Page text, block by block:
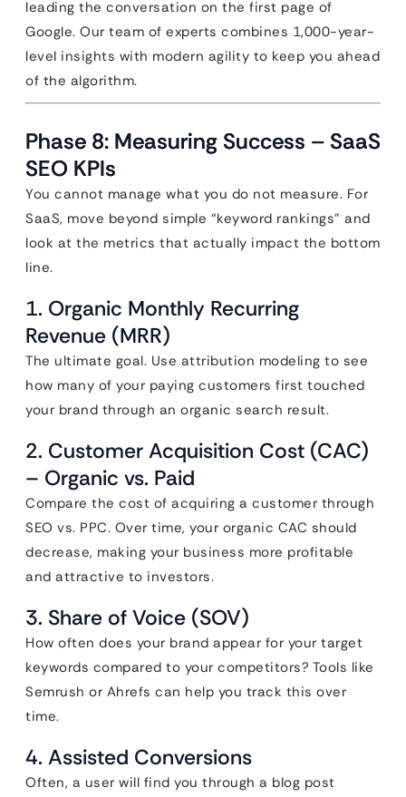
leading the conversation on the first page of
Google. Our team of experts combines 1,000-year-
level insights with modern agility to keep you ahead
of the algorithm.
Phase 8: Measuring Success – SaaS
SEO KPIs
You cannot manage what you do not measure. For
SaaS, move beyond simple “keyword rankings” and
look at the metrics that actually impact the bottom
line.
1. Organic Monthly Recurring
Revenue (MRR)
The ultimate goal. Use attribution modeling to see
how many of your paying customers first touched
your brand through an organic search result.
2. Customer Acquisition Cost (CAC)
– Organic vs. Paid
Compare the cost of acquiring a customer through
SEO vs. PPC. Over time, your organic CAC should
decrease, making your business more profitable
and attractive to investors.
3. Share of Voice (SOV)
How often does your brand appear for your target
keywords compared to your competitors? Tools like
Semrush or Ahrefs can help you track this over
time.
4. Assisted Conversions
Often, a user will find you through a blog post